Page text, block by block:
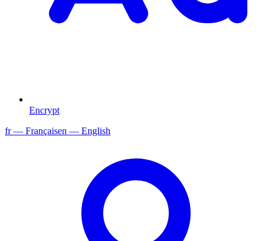
Encrypt
fr— Françaisen — English